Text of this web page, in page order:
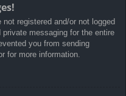
registered and/or not logged
messaging for the entire
you from sending
for more information.